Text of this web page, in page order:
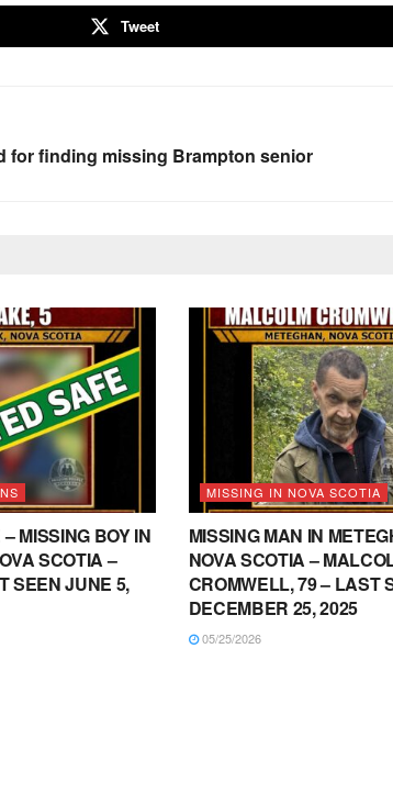
Tweet
for finding missing Brampton senior
MISSING BOY IN
SCOTIA –
SEEN JUNE 5,
MISSING IN NOVA SCOTIA
MISSING MAN IN
NOVA SCOTIA –
CROMWELL, 79 – LAST
DECEMBER 25, 2025
05/25/2026